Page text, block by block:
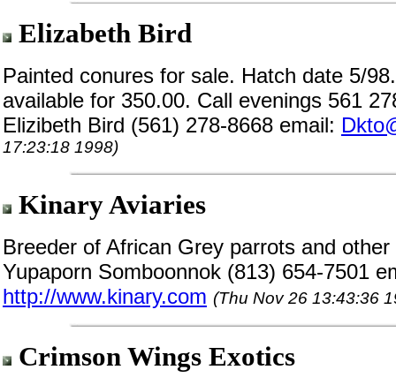
Elizabeth Bird
Painted conures for sale. Hatch date 5/
available for 350.00. Call evenings 561
Elizibeth Bird (561) 278-8668 email:
17:23:18 1998)
Kinary Aviaries
Breeder of African Grey parrots and
Yupaporn Somboonnok (813) 654-7501
http://www.kinary.com (Thu Nov 26 13:43:36
Crimson Wings Exotics